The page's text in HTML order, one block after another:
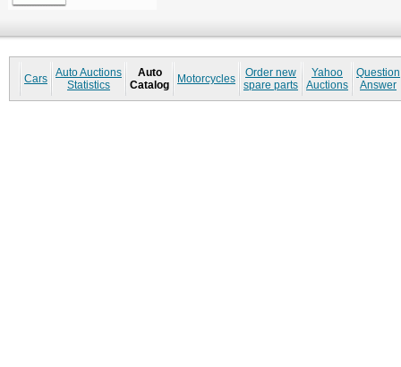
Cars
Auto Auctions
Statistics
Auto
Catalog
Motorcycles
Order new
spare parts
Yahoo
Auctions
Question
Answer